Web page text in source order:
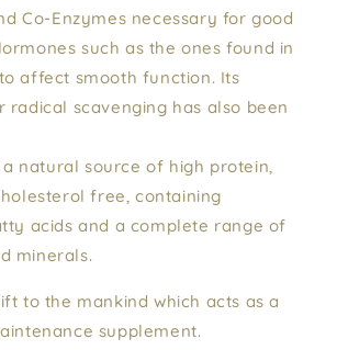
Co-Enzymes necessary for good
such as the ones found in
affect smooth function. Its
radical scavenging has also been
a natural source of high protein,
free, containing
acids and a complete range of
minerals.
to the mankind which acts as a
supplement.